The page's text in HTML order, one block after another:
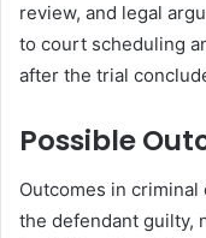
review, and legal
to court scheduling
after the trial
Possible
Outcomes in criminal
the defendant guilty,